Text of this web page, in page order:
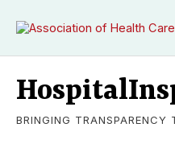
BRINGING TRANSPARENCY